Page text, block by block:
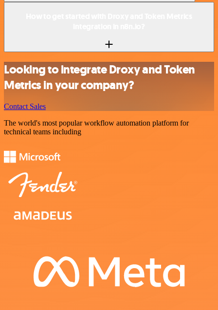
Looking to integrate Droxy and Token
Metrics in your company?
Contact Sales
The world's most popular workflow automation platform for
technical teams including